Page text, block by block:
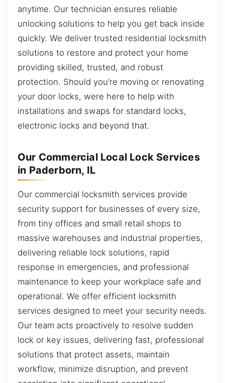
anytime. Our technician ensures reliable
unlocking solutions to help you get back inside
quickly. We deliver trusted residential locksmith
solutions to restore and protect your home
providing skilled, trusted, and robust
protection. Should you’re moving or renovating
your door locks, were here to help with
installations and swaps for standard locks,
electronic locks and beyond that.
Our Commercial Local Lock Services
in Paderborn, IL
Our commercial locksmith services provide
security support for businesses of every size,
from tiny offices and small retail shops to
massive warehouses and industrial properties,
delivering reliable lock solutions, rapid
response in emergencies, and professional
maintenance to keep your workplace safe and
operational. We offer efficient locksmith
services designed to meet your security needs.
Our team acts proactively to resolve sudden
lock or key issues, delivering fast, professional
solutions that protect assets, maintain
workflow, minimize disruption, and prevent